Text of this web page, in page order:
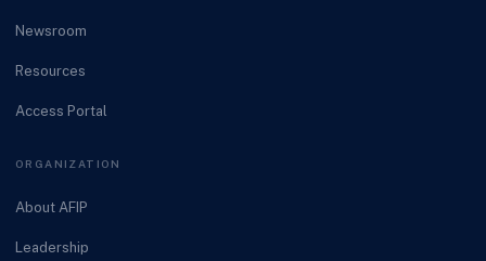
Newsroom
Resources
Access Portal
ORGANIZATION
About AFIP
Leadership